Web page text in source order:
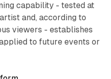
capability - tested at
and, according to
viewers - establishes
to future events or